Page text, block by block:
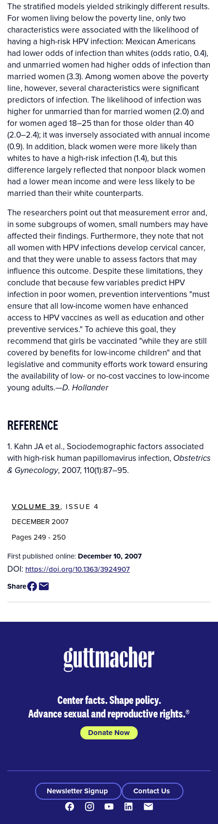
The stratified models yielded strikingly different results.
For women living below the poverty line, only two
characteristics were associated with the likelihood of
having a high-risk HPV infection: Mexican Americans
had lower odds of infection than whites (odds ratio, 0.4),
and unmarried women had higher odds of infection than
married women (3.3). Among women above the poverty
line, however, several characteristics were significant
predictors of infection. The likelihood of infection was
higher for unmarried than for married women (2.0) and
for women aged 18–25 than for those older than 40
(2.0–2.4); it was inversely associated with annual income
(0.9). In addition, black women were more likely than
whites to have a high-risk infection (1.4), but this
difference largely reflected that nonpoor black women
had a lower mean income and were less likely to be
married than their white counterparts.
The researchers point out that measurement error and,
in some subgroups of women, small numbers may have
affected their findings. Furthermore, they note that not
all women with HPV infections develop cervical cancer,
and that they were unable to assess factors that may
influence this outcome. Despite these limitations, they
conclude that because few variables predict HPV
infection in poor women, prevention interventions "must
ensure that all low-income women have enhanced
access to HPV vaccines as well as education and other
preventive services." To achieve this goal, they
recommend that girls be vaccinated "while they are still
covered by benefits for low-income children" and that
legislative and community efforts work toward ensuring
the availability of low- or no-cost vaccines to low-income
young adults.—D. Hollander
REFERENCE
1. Kahn JA et al., Sociodemographic factors associated
with high-risk human papillomavirus infection, Obstetrics
& Gynecology, 2007, 110(1):87–95.
VOLUME 39, ISSUE 4
DECEMBER 2007
Pages 249 - 250
First published online: December 10, 2007
DOI: https://doi.org/10.1363/3924907
Share
Center facts. Shape policy.
Advance sexual and reproductive rights.®
Donate Now
Newsletter Signup
Contact Us
FacebookInstagramYoutubeLinkedIn